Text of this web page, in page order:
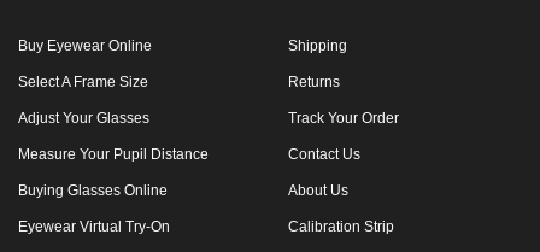
Buy Eyewear Online
Select A Frame Size
Adjust Your Glasses
Measure Your Pupil Distance
Buying Glasses Online
Eyewear Virtual Try-On
Shipping
Returns
Track Your Order
Contact Us
About Us
Calibration Strip